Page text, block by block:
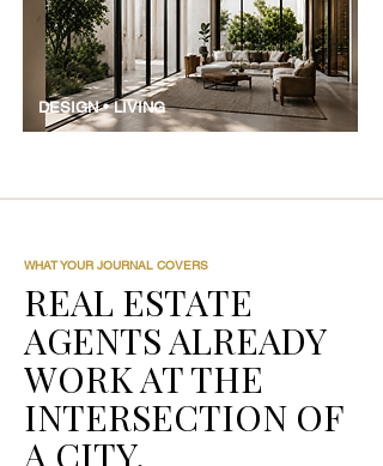
DESIGN • LIVING
WHAT YOUR JOURNAL COVERS
REAL ESTATE
AGENTS ALREADY
WORK AT THE
INTERSECTION OF
A CITY.